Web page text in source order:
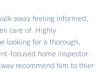
away feeling informed,
care of. Highly
looking for a thorough,
focused home inspector.
recommend him to thier